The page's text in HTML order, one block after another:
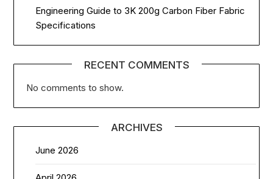
Engineering Guide to 3K 200g Carbon Fiber Fabric
Specifications
RECENT COMMENTS
No comments to show.
ARCHIVES
June 2026